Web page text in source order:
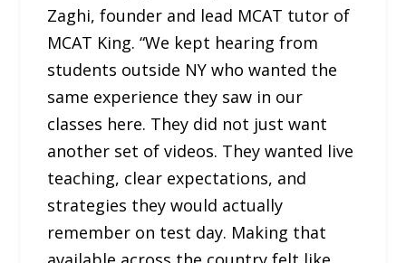
Zaghi, founder and lead MCAT tutor of
MCAT King. “We kept hearing from
students outside NY who wanted the
same experience they saw in our
classes here. They did not just want
another set of videos. They wanted live
teaching, clear expectations, and
strategies they would actually
remember on test day. Making that